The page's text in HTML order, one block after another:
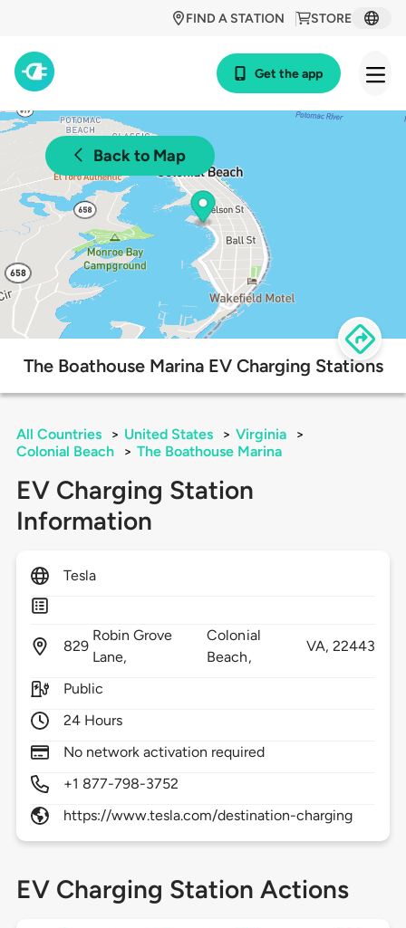
STORE
FIND A STATION
Get the app
Back to Map
The Boathouse Marina EV Charging Stations
All Countries > United States > Virginia
>
Colonial Beach
> The Boathouse Marina
EV Charging Station
Information
Tesla
829
Robin Grove
Lane,
Colonial
Beach,
VA,22443
Public
24 Hours
No network activation required
+1 877-798-3752
https://www.tesla.com/destination-charging
EV Charging Station Actions